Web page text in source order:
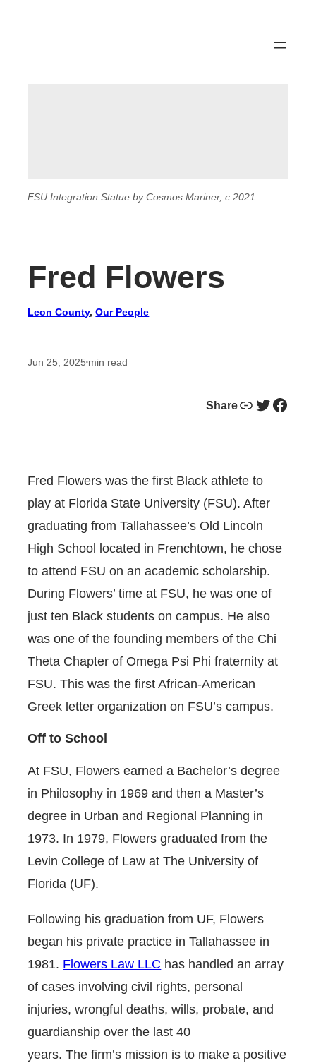
FSU Integration Statue by Cosmos Mariner, c.2021.
Fred Flowers
Leon County, Our People
Jun 25, 2025•min read
ShareLink Twitter Facebook
Fred Flowers was the first Black athlete to
play at Florida State University (FSU). After
graduating from Tallahassee’s Old Lincoln
High School located in Frenchtown, he chose
to attend FSU on an academic scholarship.
During Flowers’ time at FSU, he was one of
just ten Black students on campus. He also
was one of the founding members of the Chi
Theta Chapter of Omega Psi Phi fraternity at
FSU. This was the first African-American
Greek letter organization on FSU’s campus.
Off to School
At FSU, Flowers earned a Bachelor’s degree
in Philosophy in 1969 and then a Master’s
degree in Urban and Regional Planning in
1973. In 1979, Flowers graduated from the
Levin College of Law at The University of
Florida (UF).
Following his graduation from UF, Flowers
began his private practice in Tallahassee in
1981. Flowers Law LLC has handled an array
of cases involving civil rights, personal
injuries, wrongful deaths, wills, probate, and
guardianship over the last 40
years. The firm’s mission is to make a positive